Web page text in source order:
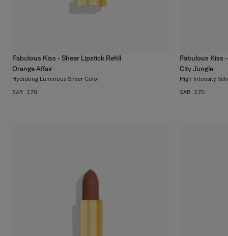
Fabulous Kiss - Sheer Lipstick Refill
Orange Affair
Hydrating Luminous Sheer Color
13 colors
SAR 170
Fabulous Kiss
City Jungle
High Intensity
18 colors
SAR 170